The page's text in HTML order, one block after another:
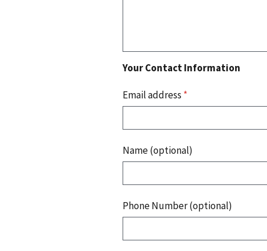
Your Contact Information
Email address *
Name (optional)
Phone Number (optional)